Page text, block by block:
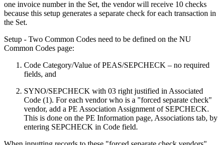
one invoice number in the Set, the vendor will receive 10 checks
because this setup generates a separate check for each transaction in
the Set.
Setup - Two Common Codes need to be defined on the NU
Common Codes page:
Code Category/Value of PEAS/SEPCHECK – no required
fields, and
SYNO/SEPCHECK with 03 right justified in Associated
Code (1). For each vendor who is a "forced separate check"
vendor, add a PE Association Assignment of SEPCHECK.
This is done on the PE Information page, Associations tab, by
entering SEPCHECK in Code field.